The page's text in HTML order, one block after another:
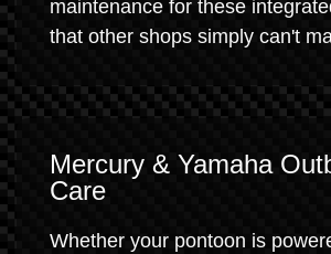
maintenance for these
that other shops simply can't
Mercury & Yamaha
Care
Whether your pontoon is